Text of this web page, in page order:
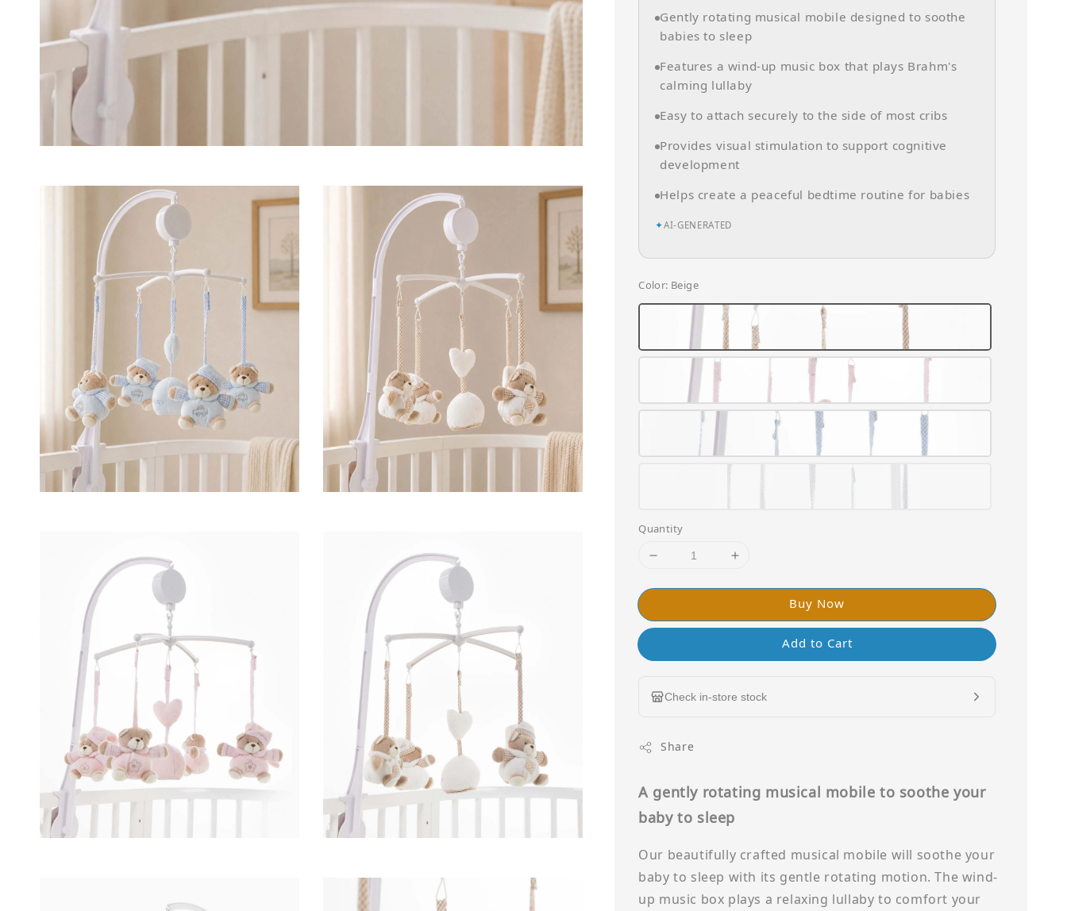
Gently rotating musical mobile designed to soothe
babies to sleep
Features a wind-up music box that plays Brahm's
calming lullaby
Easy to attach securely to the side of most cribs
Provides visual stimulation to support cognitive
development
Helps create a peaceful bedtime routine for babies
✦AI-GENERATED
Color: Beige
Quantity
Buy Now
Add to Cart
Check in-store stock
Share
A gently rotating musical mobile to soothe your
baby to sleep
Our beautifully crafted musical mobile will soothe your
baby to sleep with its gentle rotating motion. The wind-
up music box plays a relaxing lullaby to comfort your